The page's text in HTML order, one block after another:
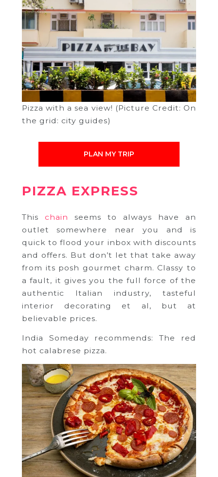
Pizza with a sea view! (Picture Credit: On
the grid: city guides)
PLAN MY TRIP
PIZZA EXPRESS
This chain seems to always have an
outlet somewhere near you and is
quick to flood your inbox with discounts
and offers. But don’t let that take away
from its posh gourmet charm. Classy to
a fault, it gives you the full force of the
authentic Italian industry, tasteful
interior decorating et al, but at
believable prices.
India Someday recommends: The red
hot calabrese pizza.